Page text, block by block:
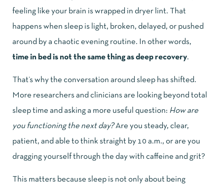
feeling like your brain is wrapped in dryer lint. That
happens when sleep is light, broken, delayed, or pushed
around by a chaotic evening routine. In other words,
time in bed is not the same thing as deep recovery.
That’s why the conversation around sleep has shifted.
More researchers and clinicians are looking beyond total
sleep time and asking a more useful question: How are
you functioning the next day?Are you steady, clear,
patient, and able to think straight by 10 a.m., or are you
dragging yourself through the day with caffeine and grit?
This matters because sleep is not only about being